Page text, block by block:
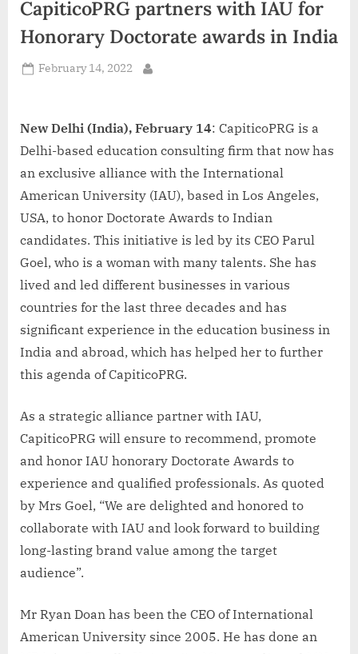
d
i
CapiticoPRG partners with IAU for
Honorary Doctorate awards in India
Posted
February 14, 2022
New Delhi (India), February 14: CapiticoPRG is a
Delhi-based education consulting firm that now has
an exclusive alliance with the International
American University (IAU), based in Los Angeles,
USA, to honor Doctorate Awards to Indian
candidates. This initiative is led by its CEO Parul
Goel, who is a woman with many talents. She has
lived and led different businesses in various
countries for the last three decades and has
significant experience in the education business in
India and abroad, which has helped her to further
this agenda of CapiticoPRG.
As a strategic alliance partner with IAU,
CapiticoPRG will ensure to recommend, promote
and honor IAU honorary Doctorate Awards to
experience and qualified professionals. As quoted
by Mrs Goel, “We are delighted and honored to
collaborate with IAU and look forward to building
long-lasting brand value among the target
audience”.
Mr Ryan Doan has been the CEO of International
American University since 2005. He has done an